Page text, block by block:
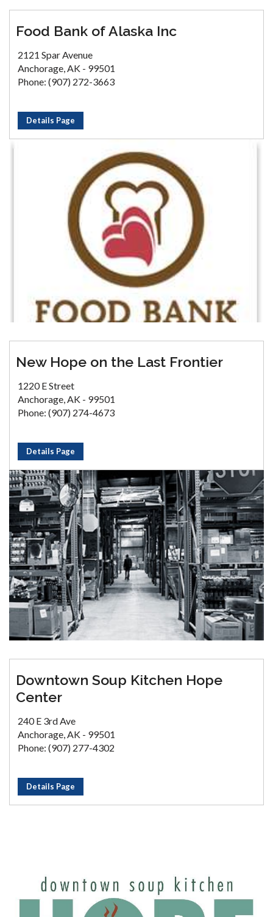
Food Bank of Alaska Inc
2121 Spar Avenue
Anchorage, AK - 99501
Phone: (907) 272-3663
Details Page
New Hope on the Last Frontier
1220 E Street
Anchorage, AK - 99501
Phone: (907) 274-4673
Details Page
Downtown Soup Kitchen Hope
Center
240 E 3rd Ave
Anchorage, AK - 99501
Phone: (907) 277-4302
Details Page